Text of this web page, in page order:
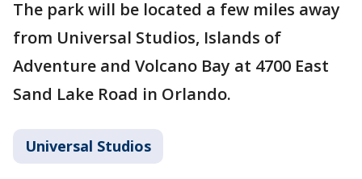
The park will be located a few miles away
from Universal Studios, Islands of
Adventure and Volcano Bay at 4700 East
Sand Lake Road in Orlando.
Universal Studios